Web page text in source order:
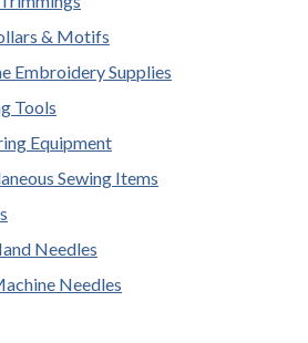
& Motifs
Embroidery Supplies
Tools
Equipment
Sewing Items
Needles
Needles